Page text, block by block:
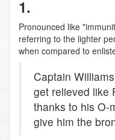
1.
Pronounced like
referring to the lighter
when compared to
Captain
get relieved like
thanks to his O-
give him the